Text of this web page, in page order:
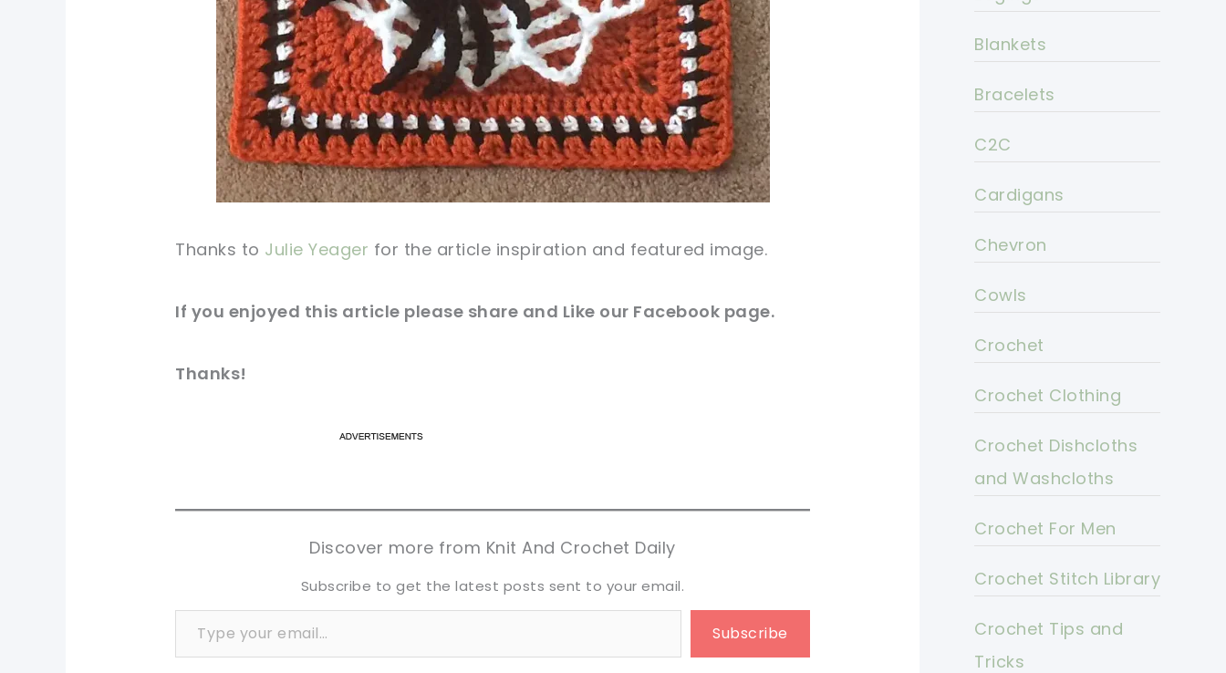
Thanks to Julie Yeager for the article inspiration and featured image.
If you enjoyed this article please share and Like our Facebook page.
Thanks!
tweet it!
tweet it!
Discover more from Knit And Crochet Daily
Subscribe to get the latest posts sent to your email.
Type your email…
Subscribe
Blankets
Bracelets
C2C
Cardigans
Chevron
Cowls
Crochet
Crochet Clothing
Crochet Dishcloths
and Washcloths
Crochet For Men
Crochet Stitch Library
Crochet Tips and
Tricks